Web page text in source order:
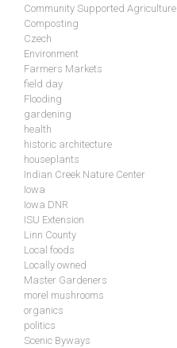
Community Supported Agriculture
Composting
Czech
Environment
Farmers Markets
field day
Flooding
gardening
health
historic architecture
houseplants
Indian Creek Nature Center
Iowa
Iowa DNR
ISU Extension
Linn County
Local foods
Locally owned
Master Gardeners
morel mushrooms
organics
politics
Scenic Byways